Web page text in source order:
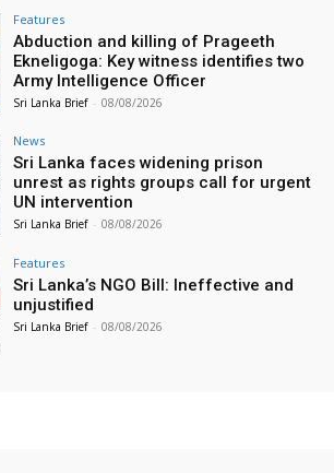
Features
Abduction and killing of Prageeth
Ekneligoga: Key witness identifies two
Army Intelligence Officer
Sri Lanka Brief - 08/08/2026
News
Sri Lanka faces widening prison
unrest as rights groups call for urgent
UN intervention
Sri Lanka Brief - 08/08/2026
Features
Sri Lanka’s NGO Bill: Ineffective and
unjustified
Sri Lanka Brief - 08/08/2026